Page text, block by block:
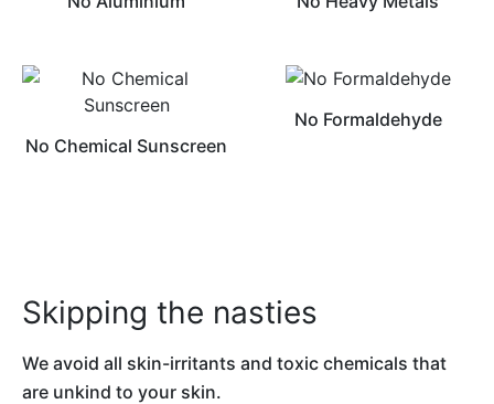
No Chemical Sunscreen
No Formaldehyde
Skipping the nasties
We avoid all skin-irritants and toxic chemicals that
are unkind to your skin.